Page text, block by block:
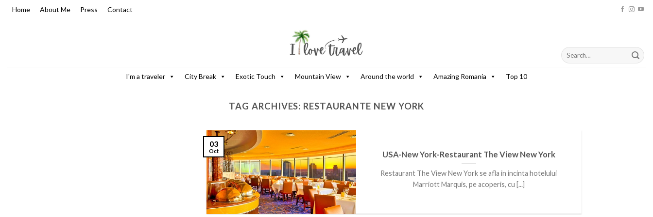
SkipHome About Me Press Contact
I'm a traveler City Break Exotic Touch Mountain View Around the world Amazing Romania Top 10
TAG ARCHIVES: RESTAURANTE NEW YORK
USA-New York-Restaurant The View New York
Restaurant The View New York se afla in incinta hotelului
Marriott Marquis, pe acoperis, cu [...]
03
Oct